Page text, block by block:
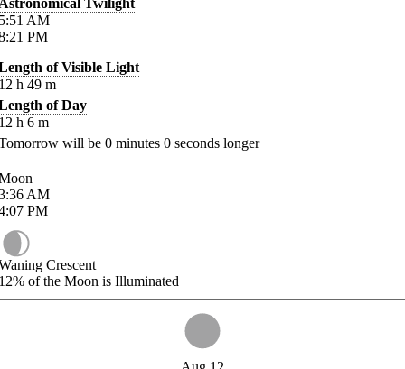
Twilight
AM
PM
of Visible Light
h 49 m
of Day
h 6 m
will be 0 minutes 0 seconds longer
AM
PM
Crescent
of the Moon is Illuminated